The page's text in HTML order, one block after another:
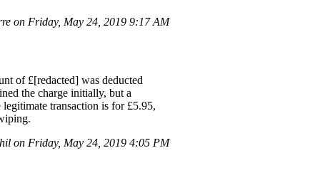
on Friday, May 24, 2019 9:17 AM
of £[redacted] was deducted
the charge initially, but a
transaction is for £5.95,
on Friday, May 24, 2019 4:05 PM